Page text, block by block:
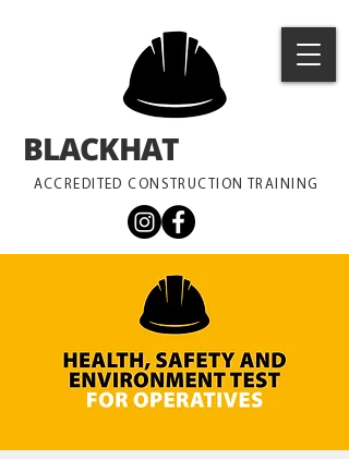
ACCREDITED CONSTRUCTION TRAINING
BLACKHAT